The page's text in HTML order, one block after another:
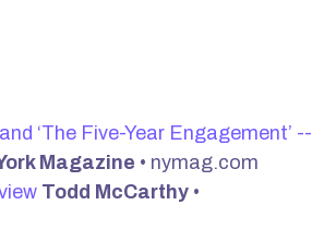
‘The Five-Year Engagement’ --
Magazine • nymag.com
Todd McCarthy •